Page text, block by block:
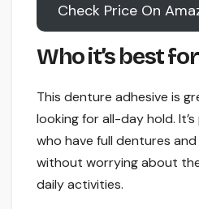
Check Price On
Who it’s best for
This denture adhesive is
looking for all-day hold.
who have full dentures
without worrying about
daily activities.